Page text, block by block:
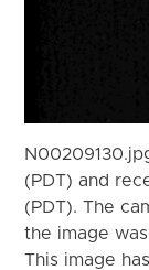
(PDT) and
(PDT). The
the image
This image